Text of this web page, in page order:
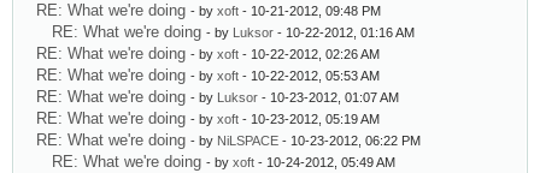
RE: What we're doing - by xoft - 10-21-2012, 09:48 PM
RE: What we're doing - by Luksor - 10-22-2012, 01:16 AM
RE: What we're doing - by xoft - 10-22-2012, 02:26 AM
RE: What we're doing - by xoft - 10-22-2012, 05:53 AM
RE: What we're doing - by Luksor - 10-23-2012, 01:07 AM
RE: What we're doing - by xoft - 10-23-2012, 05:19 AM
RE: What we're doing - by NiLSPACE - 10-23-2012, 06:22 PM
RE: What we're doing - by xoft - 10-24-2012, 05:49 AM